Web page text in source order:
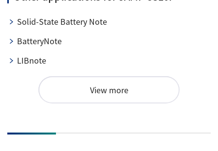
Solid-State Battery Note
BatteryNote
LIBnote
View more